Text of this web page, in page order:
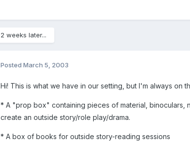
2 weeks later...
PostedMarch 5, 2003
Hi! This is what we have in our setting, but I'm always on
* A "prop box" containing pieces of material, binoculars,
create an outside story/role play/drama.
* A box of books for outside story-reading sessions